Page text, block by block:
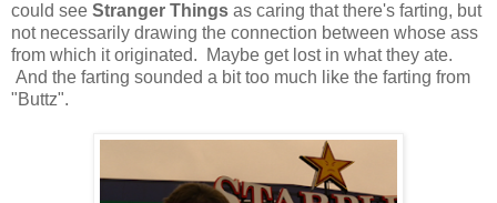
could see Stranger Things as caring that there's farting, but
not necessarily drawing the connection between whose ass
from which it originated. Maybe get lost in what they ate.
And the farting sounded a bit too much like the farting from
"Buttz".